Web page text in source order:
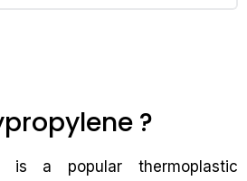
?
is a popular thermoplastic